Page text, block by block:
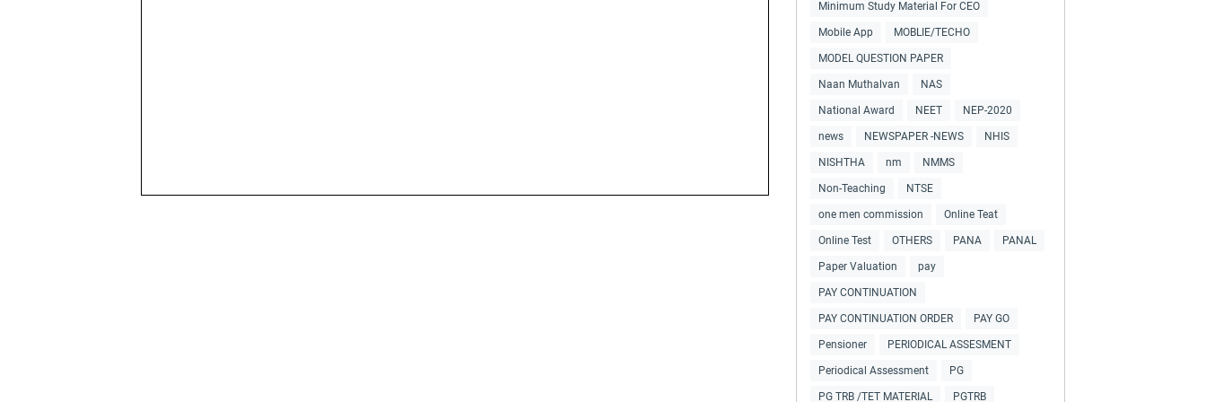
Minimum Study Material For CEO
Mobile App MOBLIE/TECHO
MODEL QUESTION PAPER
Naan Muthalvan NAS
National Award NEET NEP-2020
news NEWSPAPER -NEWS NHIS
NISHTHA nm NMMS
Non-Teaching NTSE
one men commission Online Teat
Online Test OTHERS PANA PANAL
Paper Valuation pay
PAY CONTINUATION
PAY CONTINUATION ORDER PAY GO
Pensioner PERIODICAL ASSESMENT
Periodical Assessment PG
PG TRB /TET MATERIAL PGTRB